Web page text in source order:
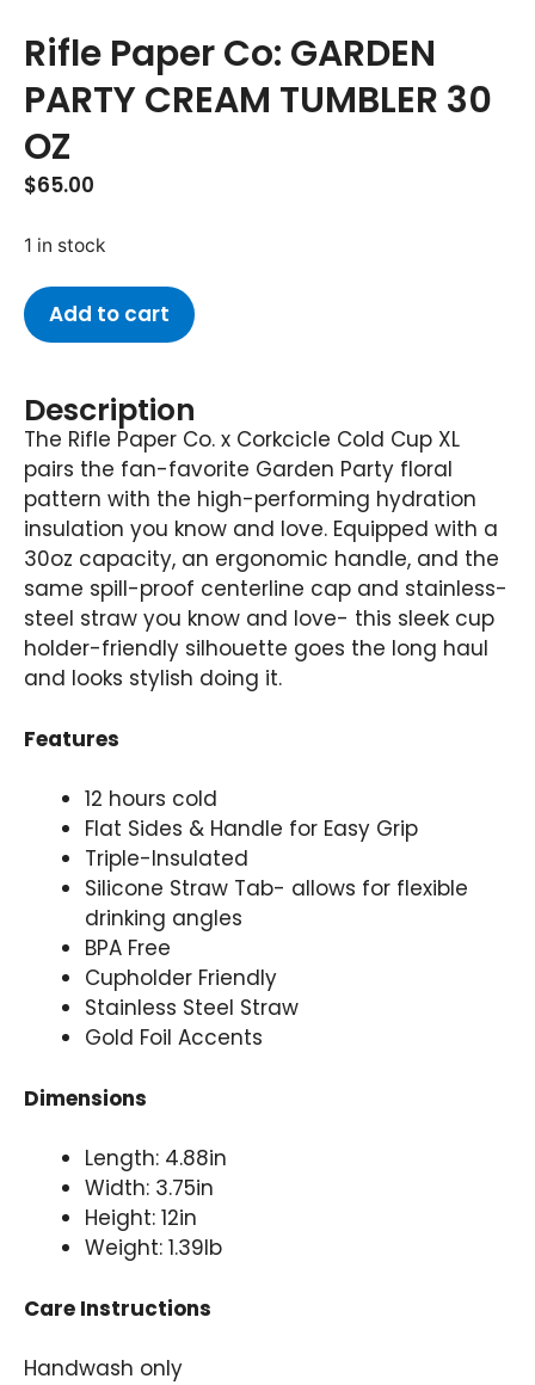
Rifle Paper Co: GARDEN
PARTY CREAM TUMBLER 30
OZ
$65.00
1 in stock
Add to cart
Description
The Rifle Paper Co. x Corkcicle Cold Cup XL
pairs the fan-favorite Garden Party floral
pattern with the high-performing hydration
insulation you know and love. Equipped with a
30oz capacity, an ergonomic handle, and the
same spill-proof centerline cap and stainless-
steel straw you know and love- this sleek cup
holder-friendly silhouette goes the long haul
and looks stylish doing it.
Features
12 hours cold
Flat Sides & Handle for Easy Grip
Triple-Insulated
Silicone Straw Tab- allows for flexible
drinking angles
BPA Free
Cupholder Friendly
Stainless Steel Straw
Gold Foil Accents
Dimensions
Length: 4.88in
Width: 3.75in
Height: 12in
Weight: 1.39lb
Care Instructions
Handwash only